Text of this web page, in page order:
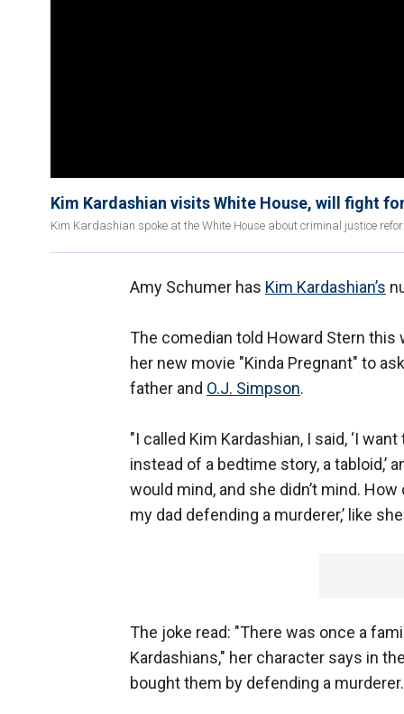
Kim Kardashian visits White House, will fight
Kim Kardashian spoke at the White House about criminal justice
Amy Schumer has Kim Kardashian’s
The comedian told Howard Stern
her new movie "Kinda Pregnant" to
father and O.J. Simpson.
"I called Kim Kardashian, I said, ‘I
instead of a bedtime story, a tabloid,’
would mind, and she didn’t mind. How
my dad defending a murderer,’ like
The joke read: "There was once a
Kardashians," her character says in
bought them by defending a